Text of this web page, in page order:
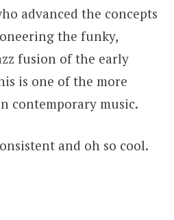
advanced the concepts
the funky,
fusion of the early
is one of the more
contemporary music.
and oh so cool.